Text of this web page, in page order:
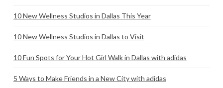
10 New Wellness Studios in Dallas This Year
10 New Wellness Studios in Dallas to Visit
10 Fun Spots for Your Hot Girl Walk in Dallas with adidas
5 Ways to Make Friends in a New City with adidas